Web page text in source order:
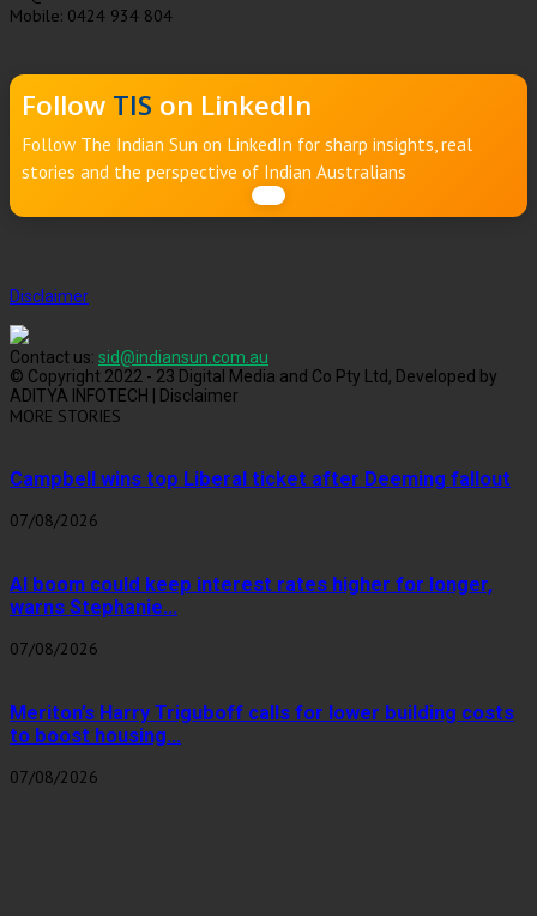
Mobile: 0424 934 804
Follow TIS on LinkedIn
Follow The Indian Sun on LinkedIn for sharp insights, real
stories and the perspective of Indian Australians
Disclaimer
Contact us: sid@indiansun.com.au
© Copyright 2022 - 23 Digital Media and Co Pty Ltd, Developed by
ADITYA INFOTECH | Disclaimer
MORE STORIES
Campbell wins top Liberal ticket after Deeming fallout
07/08/2026
AI boom could keep interest rates higher for longer,
warns Stephanie...
07/08/2026
Meriton’s Harry Triguboff calls for lower building costs
to boost housing...
07/08/2026